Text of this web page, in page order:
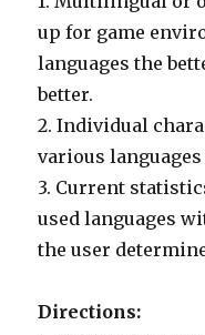
up for game
languages the
better.
2. Individual
various
3. Current
used languages
the user
Directions: